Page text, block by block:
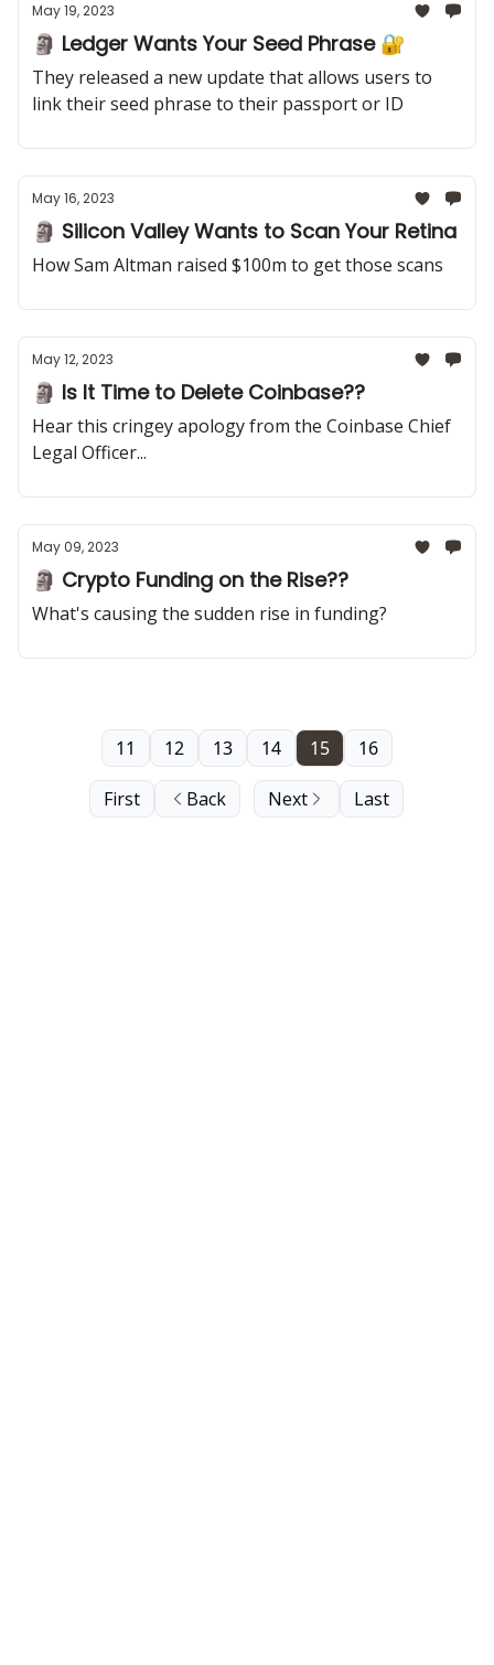
May 19, 2023
🗿 Ledger Wants Your Seed Phrase 🔐
They released a new update that allows users to
link their seed phrase to their passport or ID
May 16, 2023
🗿 Silicon Valley Wants to Scan Your Retina
How Sam Altman raised $100m to get those scans
May 12, 2023
🗿 Is It Time to Delete Coinbase??
Hear this cringey apology from the Coinbase Chief
Legal Officer...
May 09, 2023
🗿 Crypto Funding on the Rise??
What's causing the sudden rise in funding?
First Back
11 12 13 14 15 16
Next Last